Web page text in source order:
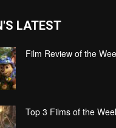
LATEST
Film Review of the
Top 3 Films of the